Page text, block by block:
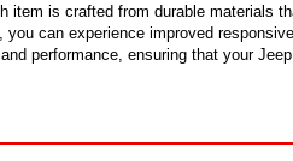
is crafted from durable materials
can experience improved
performance, ensuring that your